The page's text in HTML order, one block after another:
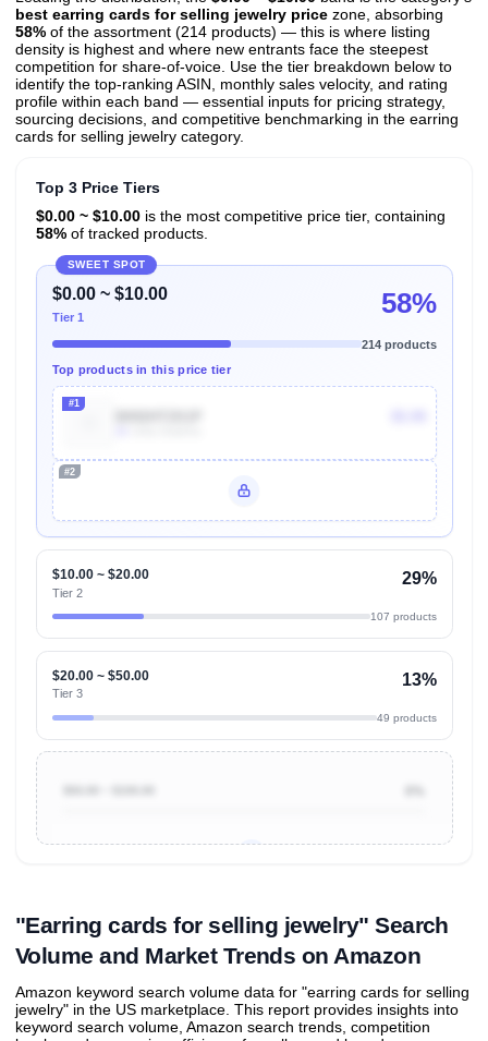
best earring cards for selling jewelry price zone, absorbing
58% of the assortment (214 products) — this is where listing
density is highest and where new entrants face the steepest
competition for share-of-voice. Use the tier breakdown below to
identify the top-ranking ASIN, monthly sales velocity, and rating
profile within each band — essential inputs for pricing strategy,
sourcing decisions, and competitive benchmarking in the earring
cards for selling jewelry category.
Top 3 Price Tiers
$0.00 ~ $10.00is the most competitive price tier, containing
58%of tracked products.
SWEET SPOT
$0.00 ~ $10.00
Tier 1 58%
214 products
Top products in this price tier
#1
#2
$10.00 ~ $20.00
Tier 2
29%
107 products
$20.00 ~ $50.00
Tier 3
13%
49 products
"Earring cards for selling jewelry" Search
Volume and Market Trends on Amazon
Amazon keyword search volume data for "earring cards for selling
jewelry" in the US marketplace. This report provides insights into
keyword search volume, Amazon search trends, competition